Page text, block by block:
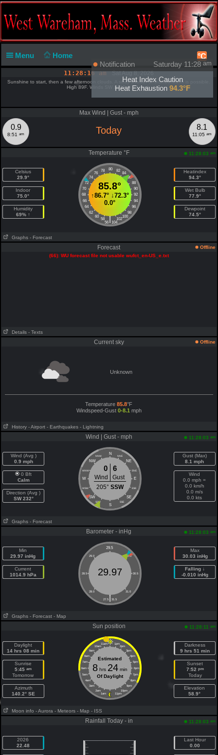
Menu Home °C
11:28:17 amSat Aug 8, 2026
Sunshine to start, then a few afternoon clouds. A stray shower or thunderstorm is possible.
High 89F. Winds SW at 10 to 15 mph.
Max Wind | Gust - mph
0.9
8:51am
8.1
11:05am
Today
Temperature °F 11:28:03 am
Celsius
29.9°
Indoor
75.0°
Humidity
69% ↑
80
78 82
76
84
74
86
72
88
70
90
68
92
66
94
64
96
62
98
60
100
58 102
|
56 104
85.8°
↑86.7°↓72.3°
0.0°
Heatindex
94.3°
Wet Bulb
77.9°
Dewpoint
74.5°
Graphs - Forecast
Forecast
Offline
(66): WU forecast file not usable wufct_en-US_e.txt
Details - Texts
Current sky Offline
Unknown
Temperature85.8°F
Windspeed-Gust 0-8.1 mph
History - Airport - Earthquakes - Lightning
Wind | Gust - mph 11:28:03 am
Wind (Avg )
0.9 mph
0 Bft
Calm
Direction (Avg )
SW 232°
N
NNW NNE
NW NE
WNW ENE
W E
WSW ESE
SW SE
SSW SSE
S
0 6
Wind
Gust
205° SSW
Gust (Max)
8.1 mph
Wind
0.0 mph =
0.0 km/h
0.0 m/s
0.0 kts
Graphs - Forecast
Barometer - inHg 11:28:03 am
Min
29.97 inHg
Current
1014.9 hPa
29.5
29.0 30.0
28.5 30.5
28.0 31.0
|
27.5 31.5
29.97
Max
30.03 inHg
Falling ↓
-0.010 inHg
Graphs - Forecast - Map
Sun position 11:28:11 am
Daylight
14 hrs 08 min
Sunrise
5:45 am
Tomorrow
Azimuth
140.2° SE
11am 1pm
10am 2pm
9am 3pm
8am 4pm
7am 5pm
6am 6pm
5am 7pm
4am 8pm
3am 9pm
2am 10pm
1am 11pm
Estimated
8hrs 24min
Of Daylight
Darkness
9 hrs 51 min
Sunset
7:52 pm
Today
Elevation
58.9°
Moon info - Aurora - Meteors - Map - ISS
Rainfall Today - in 11:28:03 am
2026
22.48
Last Hour
0.00
Notification Saturday 11:28 am
Heat Index Caution
Heat Exhaustion 94.3°F